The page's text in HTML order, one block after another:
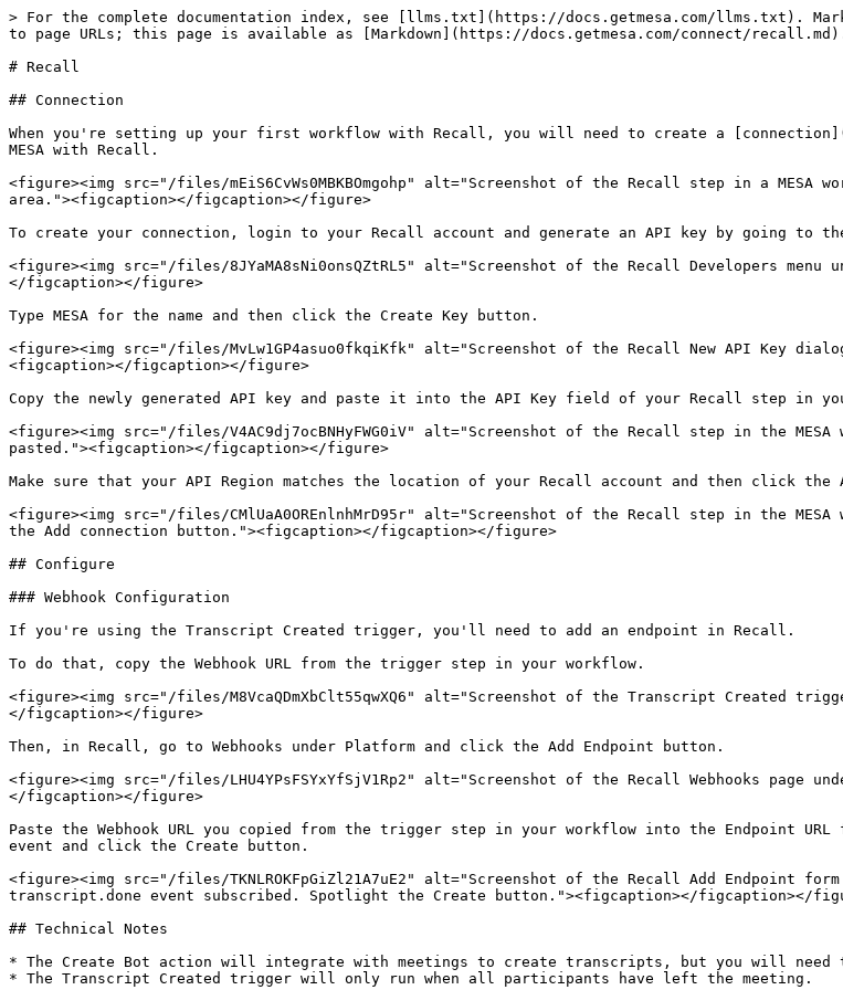
> For the complete documentation index, see [llms.txt](https://docs.getmesa.com/llms.txt).
to page URLs; this page is available as [Markdown](https://docs.getmesa.com/connect/
# Recall
## Connection
When you're setting up your first workflow with Recall, you will need to create a
MESA with Recall.
<figure><img src="/files/mEiS6CvWs0MBKBOmgohp" alt="Screenshot of the Recall step in a
area."><figcaption></figcaption></figure>
To create your connection, login to your Recall account and generate an API key by going to
<figure><img src="/files/8JYaMA8sNi0onsQZtRL5" alt="Screenshot of the Recall Developers
</figcaption></figure>
Type MESA for the name and then click the Create Key button.
<figure><img src="/files/MvLw1GP4asuo0fkqiKfk" alt="Screenshot of the Recall New API Key
<figcaption></figcaption></figure>
Copy the newly generated API key and paste it into the API Key field of your Recall step in
<figure><img src="/files/V4AC9dj7ocBNHyFWG0iV" alt="Screenshot of the Recall step in the
pasted."><figcaption></figcaption></figure>
Make sure that your API Region matches the location of your Recall account and then click
<figure><img src="/files/CMlUaA0OREnlnhMrD95r" alt="Screenshot of the Recall step in the
the Add connection button."><figcaption></figcaption></figure>
## Configure
### Webhook Configuration
If you're using the Transcript Created trigger, you'll need to add an endpoint in Recall.
To do that, copy the Webhook URL from the trigger step in your workflow.
<figure><img src="/files/M8VcaQDmXbClt55qwXQ6" alt="Screenshot of the Transcript Created
</figcaption></figure>
Then, in Recall, go to Webhooks under Platform and click the Add Endpoint button.
<figure><img src="/files/LHU4YPsFSYxYfSjV1Rp2" alt="Screenshot of the Recall Webhooks
</figcaption></figure>
Paste the Webhook URL you copied from the trigger step in your workflow into the Endpoint
event and click the Create button.
<figure><img src="/files/TKNLROKFpGiZl21A7uE2" alt="Screenshot of the Recall Add Endpoint
transcript.done event subscribed. Spotlight the Create button."><figcaption></figcaption></
## Technical Notes
* The Create Bot action will integrate with meetings to create transcripts, but you will need